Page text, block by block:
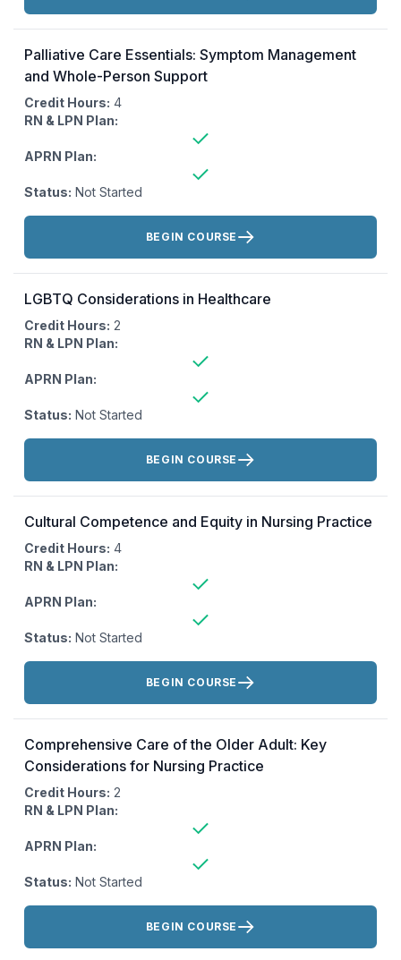
Palliative Care Essentials: Symptom Management
and Whole-Person Support
Credit Hours: 4
RN & LPN Plan:
APRN Plan:
Status: Not Started
Actions:
BEGIN COURSE
LGBTQ Considerations in Healthcare
Credit Hours: 2
RN & LPN Plan:
APRN Plan:
Status: Not Started
Actions:
BEGIN COURSE
Cultural Competence and Equity in Nursing Practice
Credit Hours: 4
RN & LPN Plan:
APRN Plan:
Status: Not Started
Actions:
BEGIN COURSE
Comprehensive Care of the Older Adult: Key
Considerations for Nursing Practice
Credit Hours: 2
RN & LPN Plan:
APRN Plan:
Status: Not Started
Actions:
BEGIN COURSE